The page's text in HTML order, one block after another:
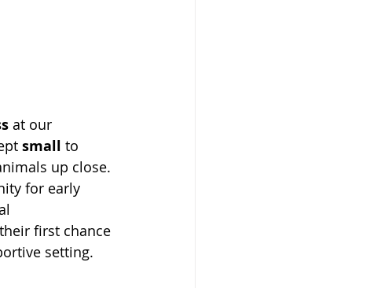
at our
small to
up close.
for early
first chance
setting.